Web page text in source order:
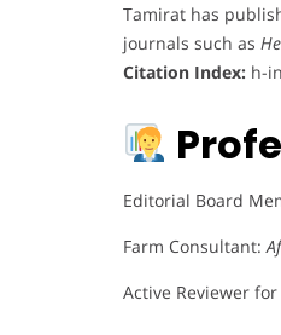
Tamirat has
journals such as
Citation Index: h-
Editorial Board
Farm Consultant:
Active Reviewer